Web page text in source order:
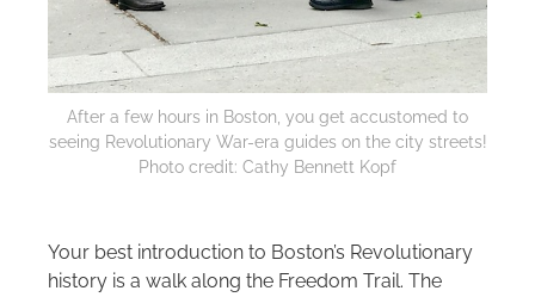
After a few hours in Boston, you get accustomed to
seeing Revolutionary War-era guides on the city streets!
Photo credit: Cathy Bennett Kopf
Your best introduction to Boston’s Revolutionary
history is a walk along the Freedom Trail. The